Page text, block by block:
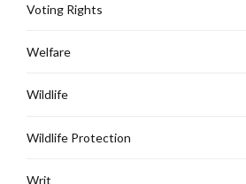
Voting Rights
Welfare
Wildlife
Wildlife Protection
Writ